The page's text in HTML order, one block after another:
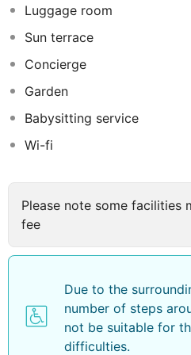
can be enjoyed Ã la carte.
Luggage room
Sun terrace
Concierge
Garden
Babysitting service
Wi-fi
Please note some facilities
fee
Due to the
number of steps
not be suitable for
difficulties.